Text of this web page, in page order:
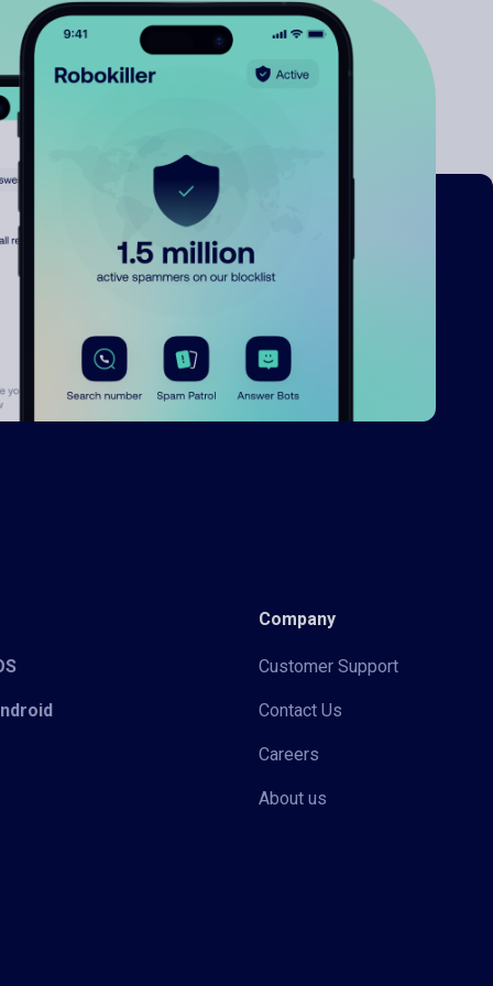
Company
Customer Support
Contact Us
Careers
About us